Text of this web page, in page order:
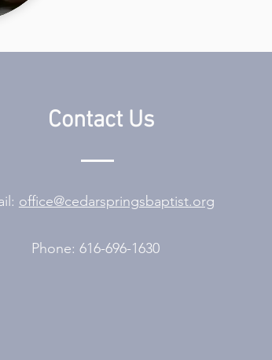
Contact Us
office@cedarspringsbaptist.org
Phone: 616-696-1630